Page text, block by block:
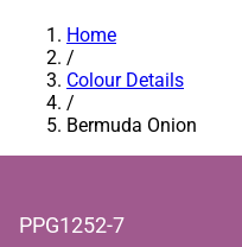
Home
/
Colour Details
/
Bermuda Onion
PPG1252-7